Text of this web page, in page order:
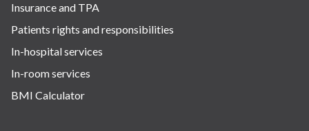
Insurance and TPA
Patients rights and responsibilities
In-hospital services
In-room services
BMI Calculator